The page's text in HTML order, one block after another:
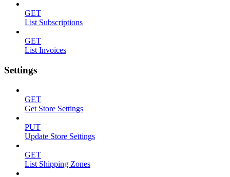
GET
List Subscriptions
GET
List Invoices
Settings
GET
Get Store Settings
PUT
Update Store Settings
GET
List Shipping Zones